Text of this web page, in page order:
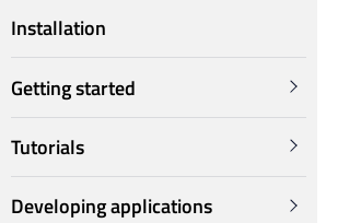
Installation
Getting started
Tutorials
Developing applications